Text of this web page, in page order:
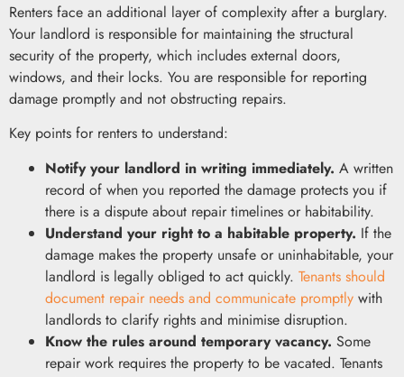
Renters face an additional layer of complexity after a burglary.
Your landlord is responsible for maintaining the structural
security of the property, which includes external doors,
windows, and their locks. You are responsible for reporting
damage promptly and not obstructing repairs.
Key points for renters to understand:
Notify your landlord in writing immediately. A written
record of when you reported the damage protects you if
there is a dispute about repair timelines or habitability.
Understand your right to a habitable property. If the
damage makes the property unsafe or uninhabitable, your
landlord is legally obliged to act quickly. Tenants should
document repair needs and communicate promptly with
landlords to clarify rights and minimise disruption.
Know the rules around temporary vacancy. Some
repair work requires the property to be vacated. Tenants